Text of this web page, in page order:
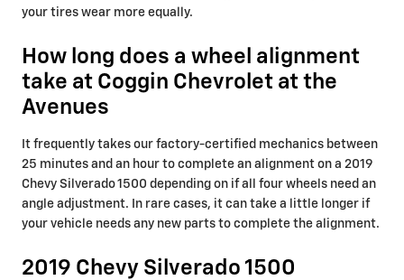
your tires wear more equally.
How long does a wheel alignment
take at Coggin Chevrolet at the
Avenues
It frequently takes our factory-certified mechanics between
25 minutes and an hour to complete an alignment on a 2019
Chevy Silverado 1500 depending on if all four wheels need an
angle adjustment. In rare cases, it can take a little longer if
your vehicle needs any new parts to complete the alignment.
2019 Chevy Silverado 1500